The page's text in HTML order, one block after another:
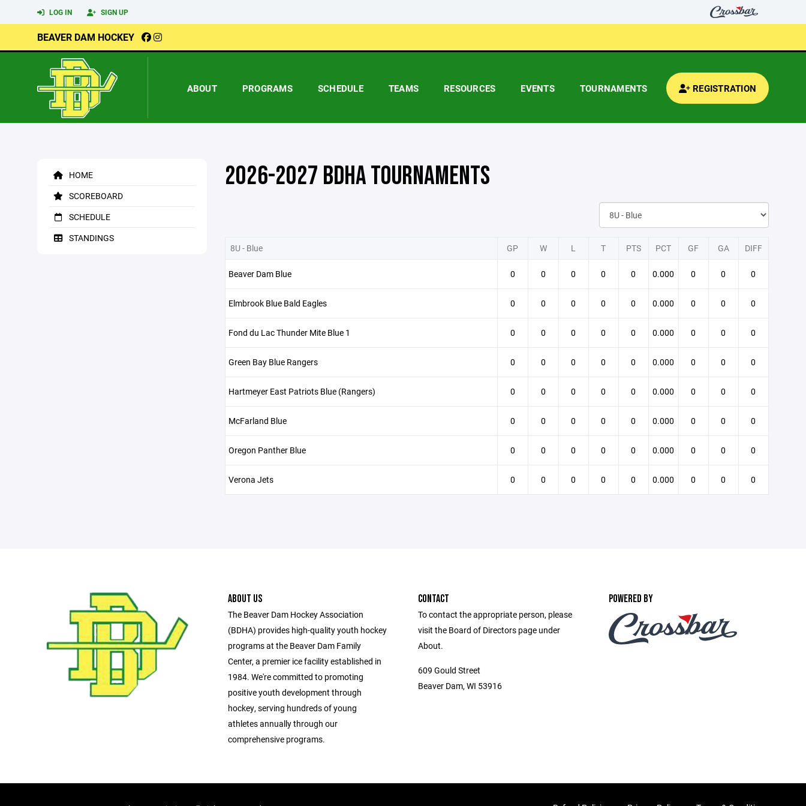
LOG IN SIGN UP
BEAVER DAM HOCKEY
ABOUT PROGRAMS SCHEDULE TEAMS RESOURCES EVENTS TOURNAMENTS REGISTRATION
HOME
SCOREBOARD
SCHEDULE
STANDINGS
2026-2027 BDHA TOURNAMENTS
8U - Blue GP W L T PTS PCT GF GA DIFF
Beaver Dam Blue 0 0 0 0 0 0.000 0 0 0
Elmbrook Blue Bald Eagles 0 0 0 0 0 0.000 0 0 0
Fond du Lac Thunder Mite Blue 1 0 0 0 0 0 0.000 0 0 0
Green Bay Blue Rangers 0 0 0 0 0 0.000 0 0 0
Hartmeyer East Patriots Blue (Rangers) 0 0 0 0 0 0.000 0 0 0
McFarland Blue 0 0 0 0 0 0.000 0 0 0
Oregon Panther Blue 0 0 0 0 0 0.000 0 0 0
Verona Jets 0 0 0 0 0 0.000 0 0 0
ABOUT US
The Beaver Dam Hockey Association
(BDHA) provides high-quality youth hockey
programs at the Beaver Dam Family
Center, a premier ice facility established in
1984. We're committed to promoting
positive youth development through
hockey, serving hundreds of young
athletes annually through our
comprehensive programs.
CONTACT
To contact the appropriate person, please
visit the Board of Directors page under
About.
609 Gould Street
Beaver Dam, WI 53916
POWERED BY